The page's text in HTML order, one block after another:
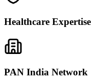
Healthcare Expertise
PAN India Network